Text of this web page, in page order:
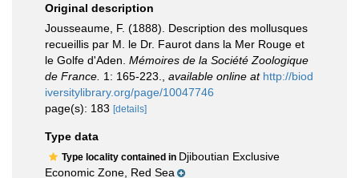
Original description
Jousseaume, F. (1888). Description des mollusques
recueillis par M. le Dr. Faurot dans la Mer Rouge et
le Golfe d'Aden. Mémoires de la Société Zoologique
de France. 1: 165-223. available online at http://biod
iversitylibrary.org/page/10047746
page(s): 183 [details]
Type data
Type locality contained in Djiboutian Exclusive
Economic Zone, Red Sea